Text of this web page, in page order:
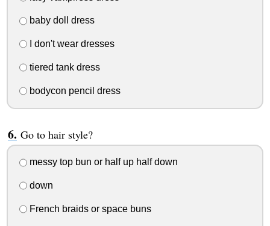
baby doll dress
I don't wear dresses
tiered tank dress
bodycon pencil dress
Go to hair style?
messy top bun or half up half down
down
French braids or space buns